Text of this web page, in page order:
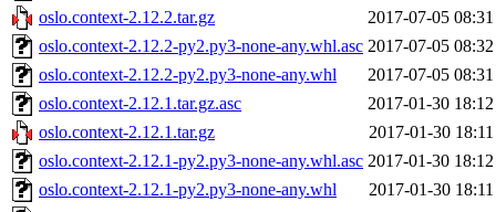
oslo.context-2.12.2.tar.gz
2017-07-05 08:31
oslo.context-2.12.2-py2.py3-none-any.whl.asc 2017-07-05 08:32
oslo.context-2.12.2-py2.py3-none-any.whl
2017-07-05 08:31
oslo.context-2.12.1.tar.gz.asc
2017-01-30 18:12
oslo.context-2.12.1.tar.gz
2017-01-30 18:11
oslo.context-2.12.1-py2.py3-none-any.whl.asc 2017-01-30 18:12
oslo.context-2.12.1-py2.py3-none-any.whl
2017-01-30 18:11